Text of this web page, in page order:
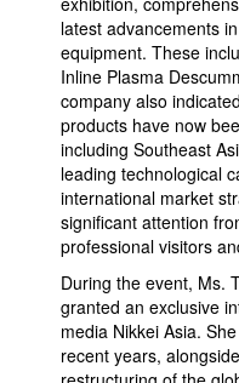
latest advancements
equipment. These
Inline Plasma
company also
products have now
including Southeast
leading technological
international market
significant attention
professional visitors
During the event, Ms.
granted an exclusive
media Nikkei Asia.
recent years,